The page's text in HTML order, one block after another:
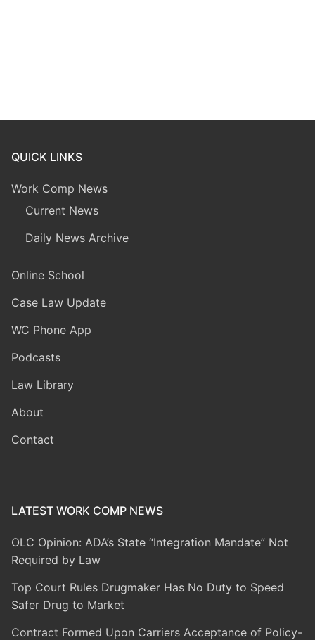
QUICK LINKS
Work Comp News
Current News
Daily News Archive
Online School
Case Law Update
WC Phone App
Podcasts
Law Library
About
Contact
LATEST WORK COMP NEWS
OLC Opinion: ADA’s State “Integration Mandate” Not
Required by Law
Top Court Rules Drugmaker Has No Duty to Speed
Safer Drug to Market
Contract Formed Upon Carriers Acceptance of Policy-